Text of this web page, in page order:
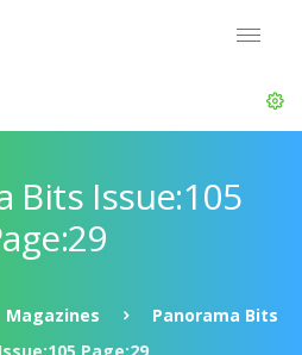
Bits Issue:105
Magazines
Panorama Bits